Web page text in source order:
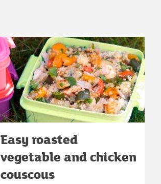
Easy roasted
vegetable and chicken
couscous